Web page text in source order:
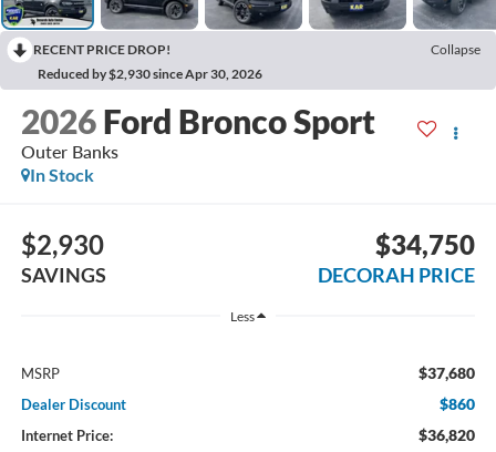
RECENT PRICE DROP!
Collapse
Reduced by $2,930 since Apr 30, 2026
2026 Ford Bronco Sport
Outer Banks
In Stock
$2,930
SAVINGS
$34,750
DECORAH PRICE
Less
MSRP $37,680
Dealer Discount $860
Internet Price: $36,820